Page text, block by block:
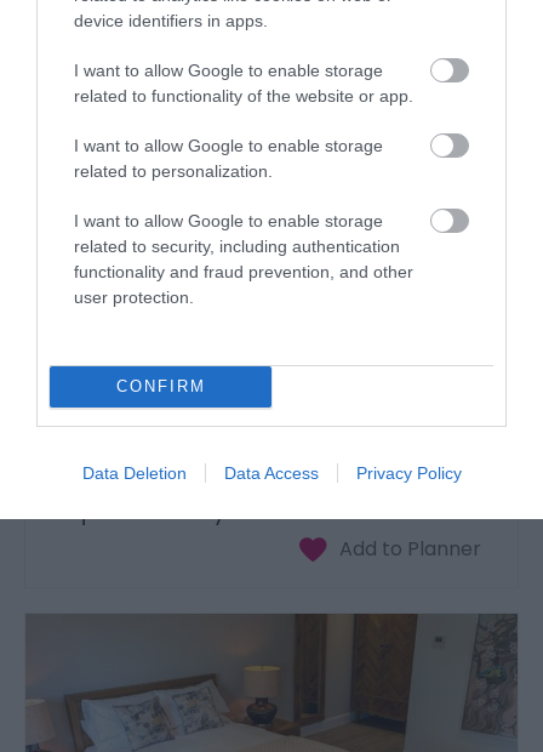
device identifiers in apps.
I want to allow Google to enable storage
related to functionality of the website or app.
I want to allow Google to enable storage
related to personalization.
I want to allow Google to enable storage
related to security, including authentication
functionality and fraud prevention, and other
user protection.
CONFIRM
Data Deletion Data Access Privacy Policy
Ffion | Unique Hideaways